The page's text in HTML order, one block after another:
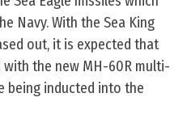
Navy. With the Sea King
out, it is expected that
with the new MH-60R multi-
being inducted into the